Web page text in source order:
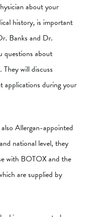
about your
history, is important
Banks and Dr.
questions about
will discuss
applications during your
Allergan-appointed
national level, they
with BOTOX and the
are supplied by